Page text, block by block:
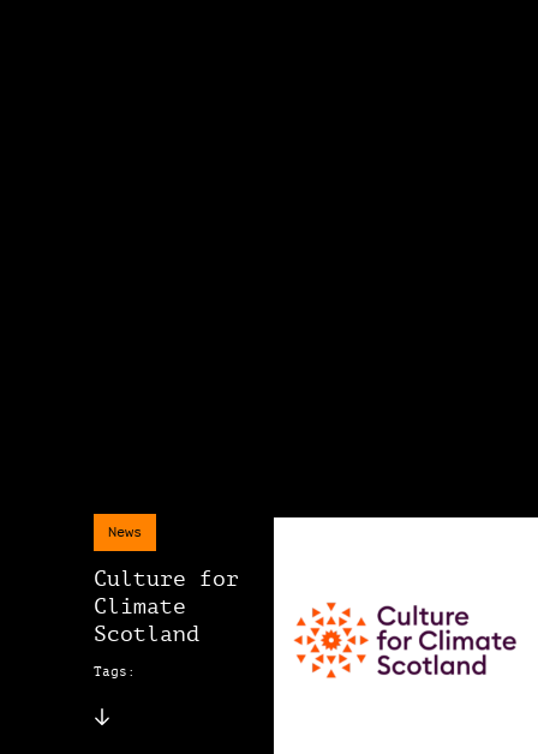
News
Culture for
Climate
Scotland
Tags: